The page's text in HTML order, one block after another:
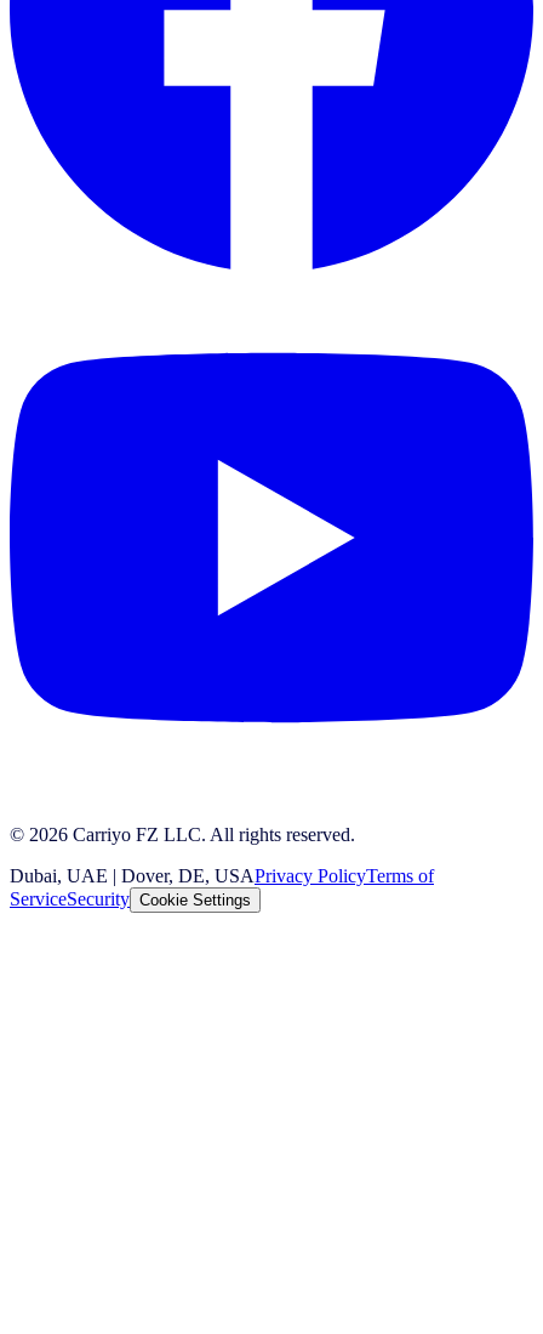
© 2026 Carriyo FZ LLC. All rights reserved.
Dubai, UAE | Dover, DE, USAPrivacy PolicyTerms of
ServiceSecurity Cookie Settings